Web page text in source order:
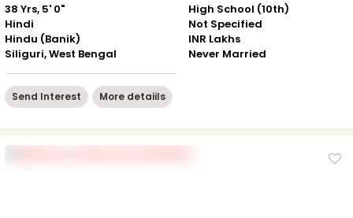
38 Yrs, 5' 0"
Hindi
Hindu (Banik)
Siliguri, West Bengal
High School (10th)
Not Specified
INR Lakhs
Never Married
Send Interest More detaiils